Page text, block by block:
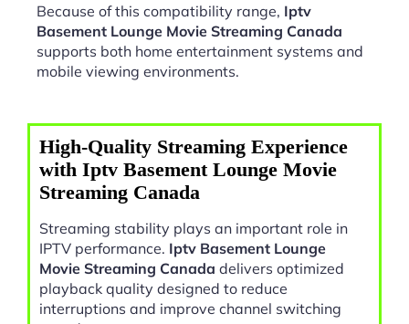
Because of this compatibility range, Iptv
Basement Lounge Movie Streaming Canada
supports both home entertainment systems and
mobile viewing environments.
High-Quality Streaming Experience
with Iptv Basement Lounge Movie
Streaming Canada
Streaming stability plays an important role in
IPTV performance. Iptv Basement Lounge
Movie Streaming Canada delivers optimized
playback quality designed to reduce
interruptions and improve channel switching